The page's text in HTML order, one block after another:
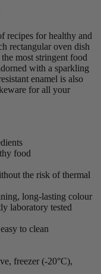
recipes for healthy and
rectangular oven dish
most stringent food
with a sparkling
enamel is also
for all your
food
the risk of thermal
long-lasting colour
laboratory tested
to clean
freezer (-20°C),